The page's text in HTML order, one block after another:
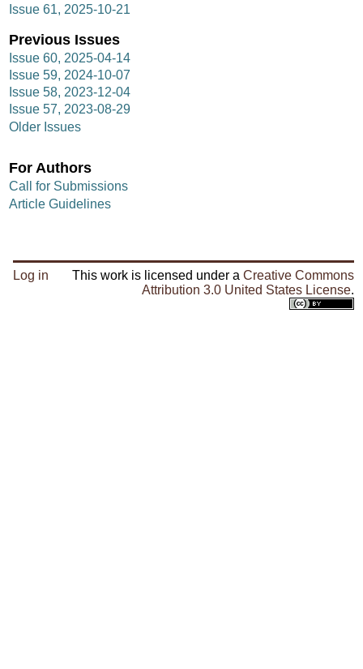
Issue 61, 2025-10-21
Previous Issues
Issue 60, 2025-04-14
Issue 59, 2024-10-07
Issue 58, 2023-12-04
Issue 57, 2023-08-29
Older Issues
For Authors
Call for Submissions
Article Guidelines
Log in This work is licensed under aCreative Commons
Attribution 3.0 United States License.